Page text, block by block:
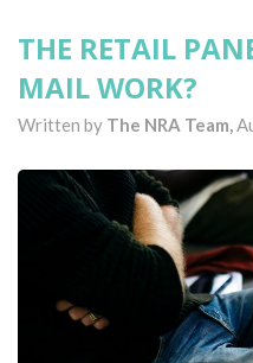
THE RETAIL
MAIL WORK?
Written by The NRA Team,